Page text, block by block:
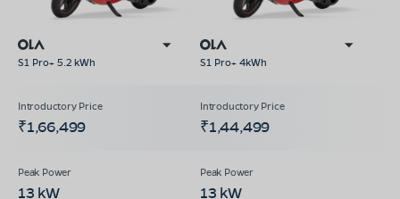
S1 Pro+ 5.2 kWh S1 Pro+ 4kWh
₹1,66,499 ₹1,44,499
13 kW 13 kW